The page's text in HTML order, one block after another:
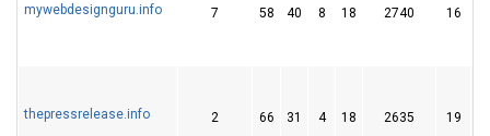
mywebdesignguru.info 7 58 40 8 18 2740 16
thepressrelease.info 2 66 31 4 18 2635 19